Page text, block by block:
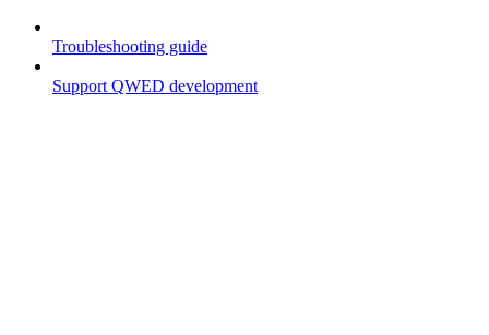
Troubleshooting guide
Support QWED development